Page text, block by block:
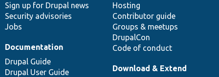
Sign up for Drupal news
Security advisories
Jobs
Hosting
Contributor guide
Groups & meetups
DrupalCon
Code of conduct
Documentation
Drupal Guide
Drupal User Guide
Download & Extend